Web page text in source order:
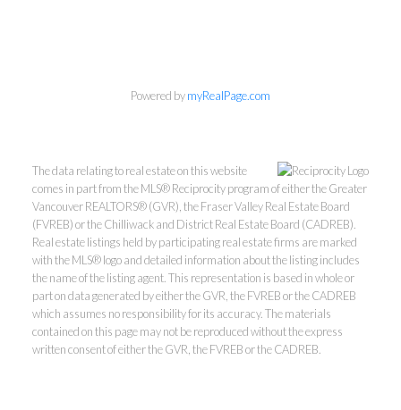
604-418-9366
#400 - 4370 Dominion Street, Burnaby, BC V5G 4L7
Office: 604-801-5577
Powered bymyRealPage.com
The data relating to real estate on this website
comes in part from the MLS® Reciprocity program of either the Greater
Vancouver REALTORS® (GVR), the Fraser Valley Real Estate Board
(FVREB) or the Chilliwack and District Real Estate Board (CADREB).
Real estate listings held by participating real estate firms are marked
with the MLS® logo and detailed information about the listing includes
the name of the listing agent. This representation is based in whole or
part on data generated by either the GVR, the FVREB or the CADREB
which assumes no responsibility for its accuracy. The materials
contained on this page may not be reproduced without the express
written consent of either the GVR, the FVREB or the CADREB.